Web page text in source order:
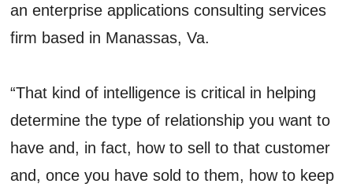
an enterprise applications consulting services
firm based in Manassas, Va.
“That kind of intelligence is critical in helping
determine the type of relationship you want to
have and, in fact, how to sell to that customer
and, once you have sold to them, how to keep